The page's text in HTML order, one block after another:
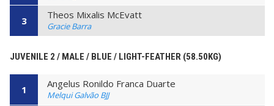
3 Theos Mixalis McEvatt
Gracie Barra
JUVENILE 2 / MALE / BLUE / LIGHT-FEATHER (58.50KG)
1 Angelus Ronildo Franca Duarte
Melqui Galvão BJJ